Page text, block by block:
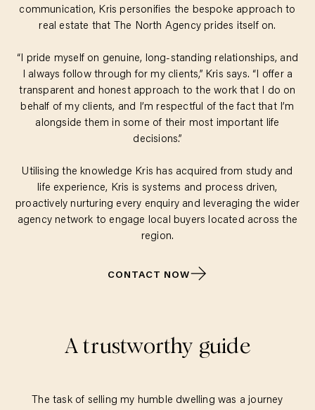
communication, Kris personifies the bespoke approach to
real estate that The North Agency prides itself on.
“I pride myself on genuine, long-standing relationships, and
I always follow through for my clients,” Kris says. “I offer a
transparent and honest approach to the work that I do on
behalf of my clients, and I’m respectful of the fact that I’m
alongside them in some of their most important life
decisions.”
Utilising the knowledge Kris has acquired from study and
life experience, Kris is systems and process driven,
proactively nurturing every enquiry and leveraging the wider
agency network to engage local buyers located across the
region.
CONTACT NOW
A trustworthy guide
The task of selling my humble dwelling was a journey